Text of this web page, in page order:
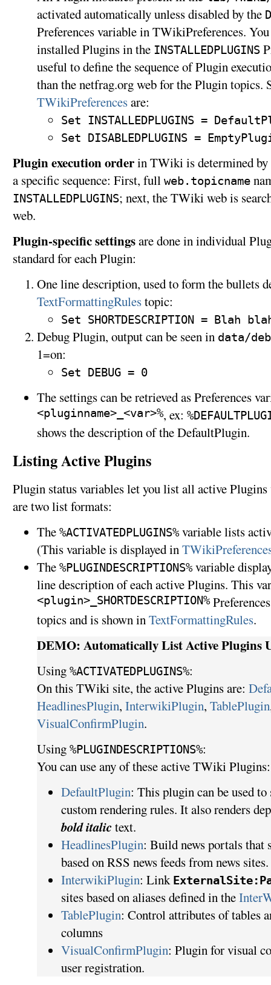
activated automatically unless disabled by the
Preferences variable in TWikiPreferences.
installed Plugins in the INSTALLEDPLUGINS
useful to define the sequence of Plugin
than the netfrag.org web for the Plugin topics.
TWikiPreferencesare:
Set INSTALLEDPLUGINS =
Set DISABLEDPLUGINS =
Plugin execution orderin TWiki is determined by
a specific sequence: First, full web.topicname
INSTALLEDPLUGINS; next, the TWiki web is
web.
Plugin-specific settingsare done in individual
standard for each Plugin:
One line description, used to form the bullets
TextFormattingRulestopic:
Set SHORTDESCRIPTION = Blah
Debug Plugin, output can be seen in data/
1=on:
Set DEBUG = 0
The settings can be retrieved as Preferences
<pluginname>_<var>%, ex:
shows the description of the DefaultPlugin.
Listing Active Plugins
Plugin status variables let you list all active Plugins
are two list formats:
The %ACTIVATEDPLUGINS%variable lists
(This variable is displayed in
The %PLUGINDESCRIPTIONS%variable
line description of each active Plugins. This
<plugin>_SHORTDESCRIPTION%
topics and is shown inTextFormattingRules.
DEMO: Automatically List Active Plugins
Using %ACTIVATEDPLUGINS%:
On this TWiki site, the active Plugins are:
HeadlinesPlugin, InterwikiPlugin, TablePlugin
VisualConfirmPlugin.
Using %PLUGINDESCRIPTIONS%:
You can use any of these active TWiki Plugins:
DefaultPlugin: This plugin can be used
custom rendering rules. It also renders
bold italic text.
HeadlinesPlugin: Build news portals that
based on RSS news feeds from news sites.
InterwikiPlugin: Link
sites based on aliases defined in the
TablePlugin: Control attributes of tables
columns
VisualConfirmPlugin: Plugin for visual
user registration.